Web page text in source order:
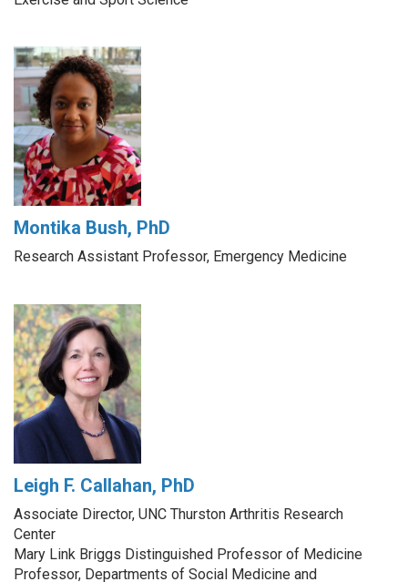
Montika Bush, PhD
Research Assistant Professor, Emergency Medicine
Leigh F. Callahan, PhD
Associate Director, UNC Thurston Arthritis Research
Center
Mary Link Briggs Distinguished Professor of Medicine
Professor, Departments of Social Medicine and